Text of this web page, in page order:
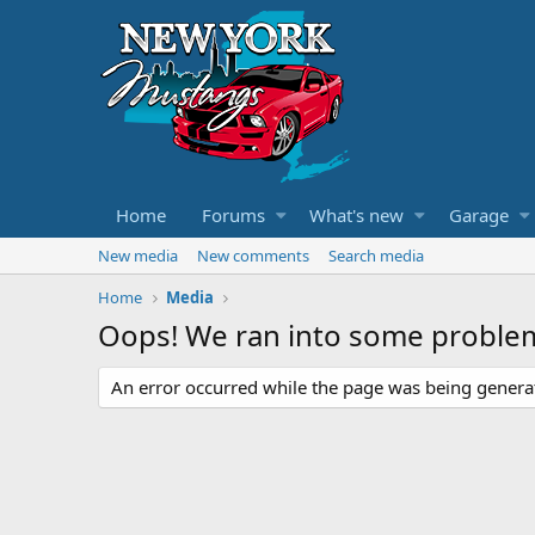
Home Forums What's new Garage
New media New comments
Search media
Home
Media
Oops! We ran into some
An error occurred while the page was being